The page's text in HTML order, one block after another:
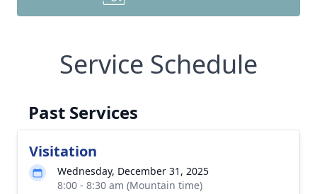
Service Schedule
Past Services
Visitation
Wednesday, December 31, 2025
8:00 - 8:30 am (Mountain time)